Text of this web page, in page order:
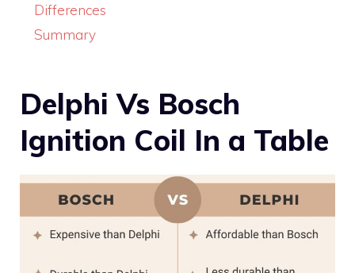
Differences
Summary
Delphi Vs Bosch
Ignition Coil In a Table